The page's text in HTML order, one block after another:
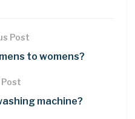
Post
to womens?
machine?